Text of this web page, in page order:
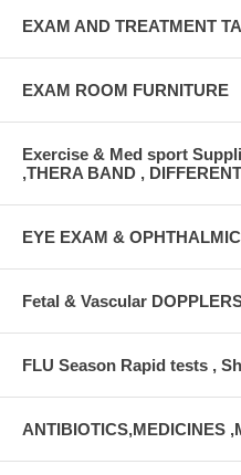
EXAM AND TREATMENT
EXAM ROOM FURNITURE
Exercise & Med sport
,THERA BAND ,
EYE EXAM &
Fetal & Vascular
FLU Season Rapid tests ,
ANTIBIOTICS,MEDICINES